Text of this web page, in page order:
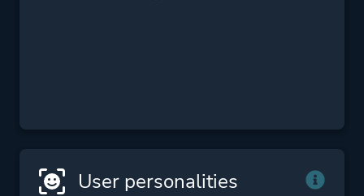
User personalities